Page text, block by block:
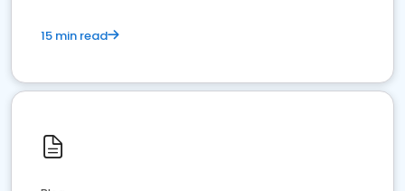
15 min read